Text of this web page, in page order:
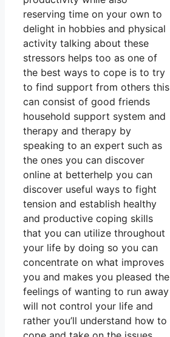
reserving time on your own to
delight in hobbies and physical
activity talking about these
stressors helps too as one of
the best ways to cope is to try
to find support from others this
can consist of good friends
household support system and
therapy and therapy by
speaking to an expert such as
the ones you can discover
online at betterhelp you can
discover useful ways to fight
tension and establish healthy
and productive coping skills
that you can utilize throughout
your life by doing so you can
concentrate on what improves
you and makes you pleased the
feelings of wanting to run away
will not control your life and
rather you’ll understand how to